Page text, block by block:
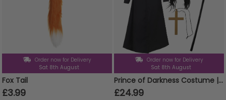
Order now for Delivery
Sat 8th August
Fox Tail
£3.99
Order now for Delivery
Sat 8th August
Prince of Darkness Costume | 5 Pcs | Duster Jacket, Wig, Glasses, Cane & Cross Necklace
£24.99